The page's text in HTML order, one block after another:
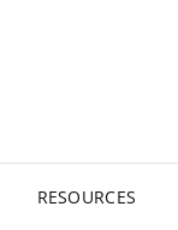
RESOURCES